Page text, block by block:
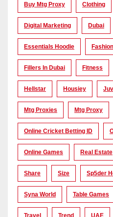
Buy Mtg Proxy Clothing
Digital Marketing Dubai
Essentials Hoodie Fashion
Fillers In Dubai Fitness
Hellstar Housiey
Mtg Proxies Mtg Proxy
Online Cricket Betting ID
Online Games Real Estate
Share Size Sp5der
Syna World Table Games
Travel Trend UAE